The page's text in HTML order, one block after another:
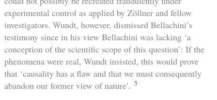
experimental control as applied by Zöllner and fellow
investigators. Wundt, however, dismissed Bellachini’s
testimony since in his view Bellachini was lacking ‘a
conception of the scientific scope of this question’: If the
phenomena were real, Wundt insisted, this would prove
that ‘causality has a flaw and that we must consequently
abandon our former view of nature’. 5